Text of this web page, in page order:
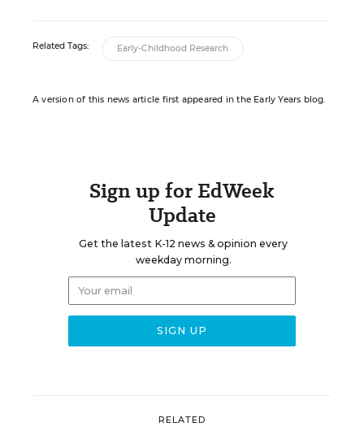
Related Tags: Early-Childhood Research
A version of this news article first appeared in the Early Years blog.
Sign up for EdWeek
Update
Get the latest K-12 news & opinion every
weekday morning.
RELATED